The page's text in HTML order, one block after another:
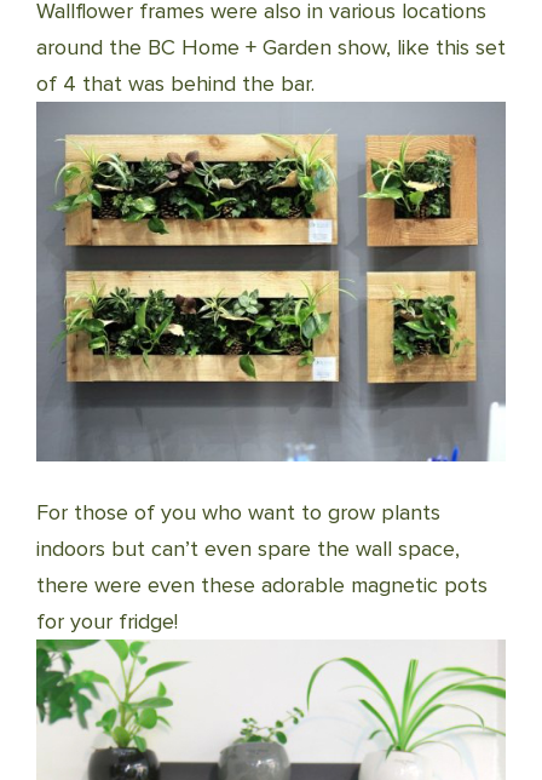
Wallflower frames were also in various locations
around the BC Home + Garden show, like this set
of 4 that was behind the bar.
For those of you who want to grow plants
indoors but can’t even spare the wall space,
there were even these adorable magnetic pots
for your fridge!